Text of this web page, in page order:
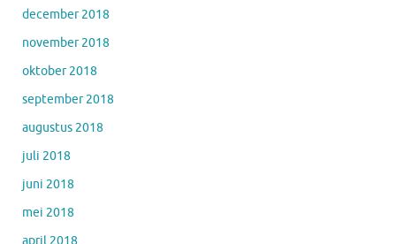
december 2018
november 2018
oktober 2018
september 2018
augustus 2018
juli 2018
juni 2018
mei 2018
april 2018